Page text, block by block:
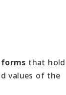
that hold
values of the